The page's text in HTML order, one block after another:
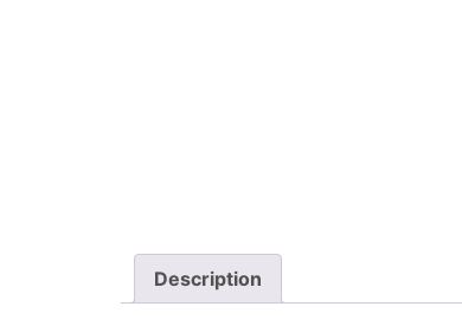
Description